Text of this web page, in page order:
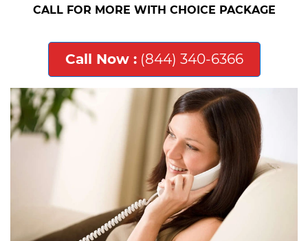
CALL FOR MORE WITH CHOICE PACKAGE
Call Now :(844) 340-6366